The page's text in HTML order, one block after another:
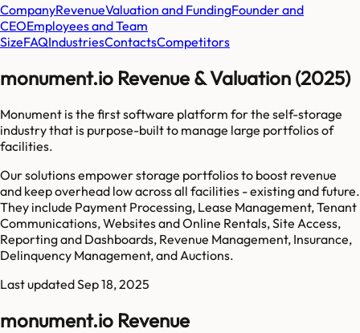
CompanyRevenueValuation and FundingFounder and
CEOEmployees and Team
SizeFAQIndustriesContactsCompetitors
monument.io Revenue & Valuation (2025)
Monument is the first software platform for the self-storage
industry that is purpose-built to manage large portfolios of
facilities.
Our solutions empower storage portfolios to boost revenue
and keep overhead low across all facilities - existing and future.
They include Payment Processing, Lease Management, Tenant
Communications, Websites and Online Rentals, Site Access,
Reporting and Dashboards, Revenue Management, Insurance,
Delinquency Management, and Auctions.
Last updatedSep 18, 2025
monument.io Revenue